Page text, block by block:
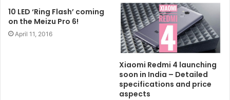
10 LED ‘Ring Flash’ coming
on the Meizu Pro 6!
April 11, 2016
Xiaomi Redmi 4 launching
soon in India – Detailed
specifications and price
aspects